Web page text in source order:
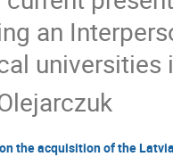
an
universities
the acquisition of the